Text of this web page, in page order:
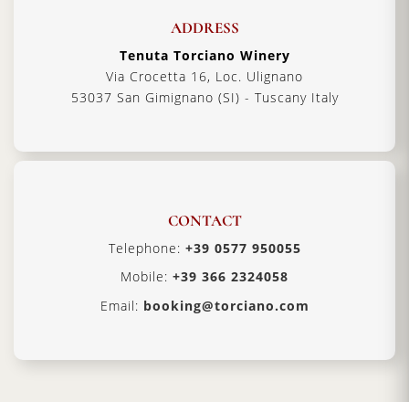
ADDRESS
Tenuta Torciano Winery
Via Crocetta 16, Loc. Ulignano
53037 San Gimignano (SI) - Tuscany Italy
CONTACT
Telephone: +39 0577 950055
Mobile: +39 366 2324058
Email: booking@torciano.com